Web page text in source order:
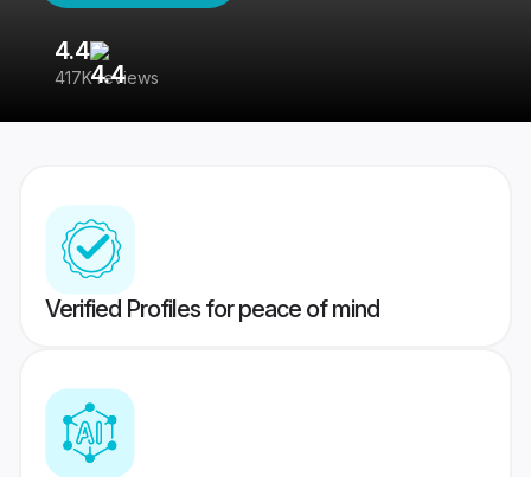
4.4
417K reviews
Verified Profiles for peace of mind